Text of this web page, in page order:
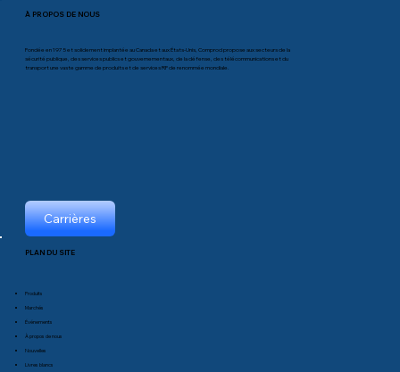
À PROPOS DE NOUS
Fondée en 1975 et solidement implantée au Canada et aux États-Unis, Comprod propose aux secteurs de la
sécurité publique, des services publics et gouvernementaux, de la défense, des télécommunications et du
transport une vaste gamme de produits et de services RF de renommée mondiale.
Carrières
PLAN DU SITE
Produits
Marchés
Événements
À propos de nous
Nouvelles
Livres blancs